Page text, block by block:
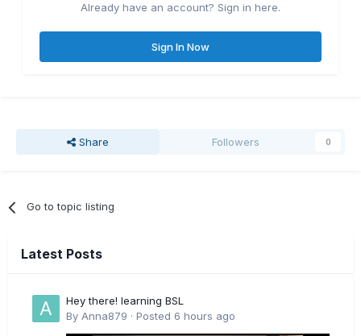
Already have an account? Sign in here.
Sign In Now
Share Followers 0
Go to topic listing
Latest Posts
Hey there! learning BSL
By Anna879 · Posted 6 hours ago